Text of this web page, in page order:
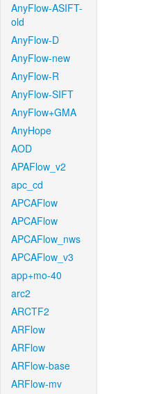
AnyFlow-ASIFT-
old
AnyFlow-D
AnyFlow-new
AnyFlow-R
AnyFlow-SIFT
AnyFlow+GMA
AnyHope
AOD
APAFlow_v2
apc_cd
APCAFlow
APCAFlow
APCAFlow_nws
APCAFlow_v3
app+mo-40
arc2
ARCTF2
ARFlow
ARFlow
ARFlow-base
ARFlow-mv